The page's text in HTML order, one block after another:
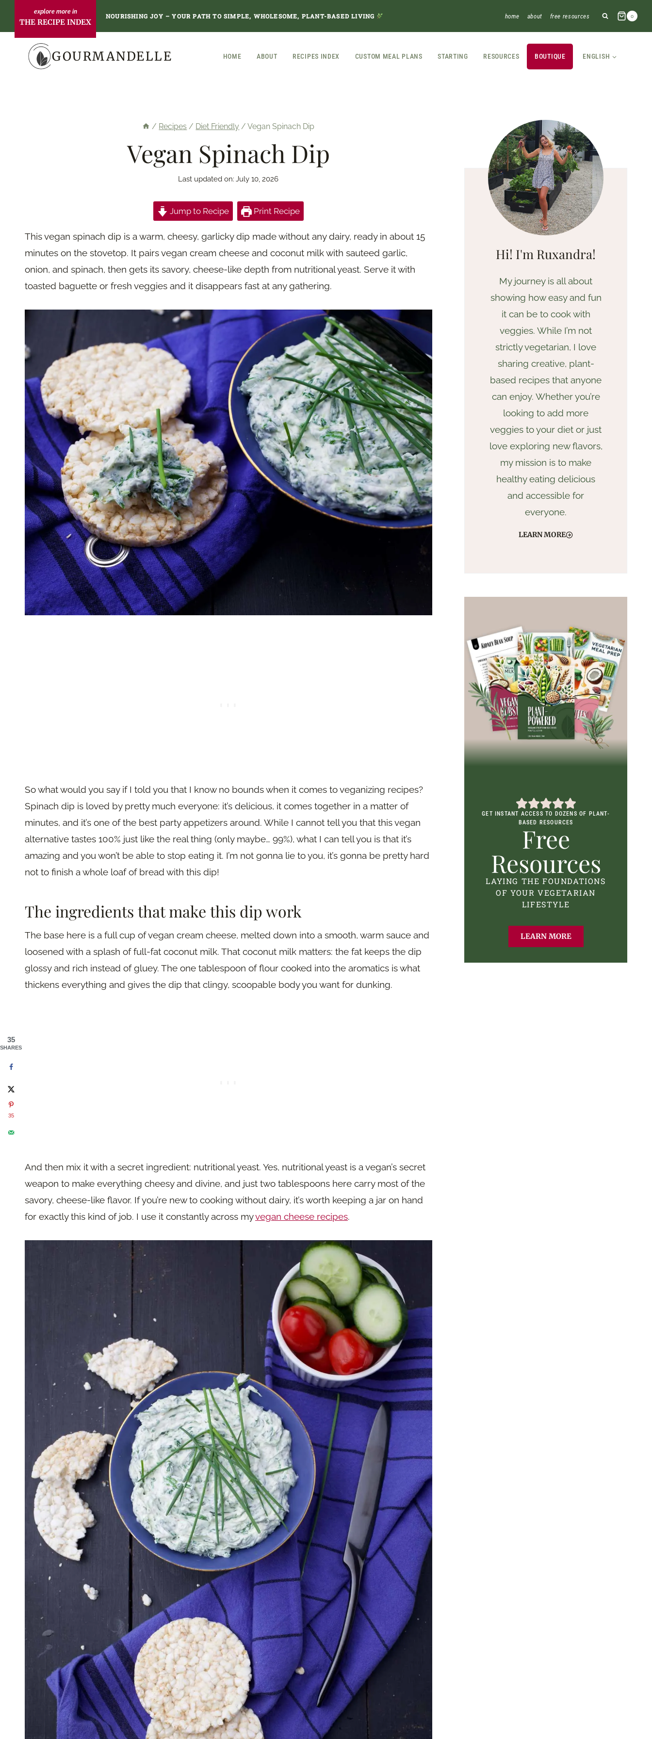
content
THE RECIPE INDEX
NOURISHING JOY – YOUR PATH TO SIMPLE, WHOLESOME, PLANT-BASED LIVING home about free resources 0
GOURMANDELLE HOME ABOUT RECIPES INDEX CUSTOM MEAL PLANS STARTING RESOURCES BOUTIQUE ENGLISH
/ Recipes / Diet Friendly / Vegan Spinach Dip
Vegan Spinach Dip
Last updated on: July 10, 2026
Jump to Recipe Print Recipe
This vegan spinach dip is a warm, cheesy, garlicky dip made without any dairy, ready in about 15
minutes on the stovetop. It pairs vegan cream cheese and coconut milk with sauteed garlic,
onion, and spinach, then gets its savory, cheese-like depth from nutritional yeast. Serve it with
toasted baguette or fresh veggies and it disappears fast at any gathering.
So what would you say if I told you that I know no bounds when it comes to veganizing recipes?
Spinach dip is loved by pretty much everyone: it’s delicious, it comes together in a matter of
minutes, and it’s one of the best party appetizers around. While I cannot tell you that this vegan
alternative tastes 100% just like the real thing (only maybe… 99%), what I can tell you is that it’s
amazing and you won’t be able to stop eating it. I’m not gonna lie to you, it’s gonna be pretty hard
not to finish a whole loaf of bread with this dip!
The ingredients that make this dip work
The base here is a full cup of vegan cream cheese, melted down into a smooth, warm sauce and
loosened with a splash of full-fat coconut milk. That coconut milk matters: the fat keeps the dip
glossy and rich instead of gluey. The one tablespoon of flour cooked into the aromatics is what
thickens everything and gives the dip that clingy, scoopable body you want for dunking.
And then mix it with a secret ingredient: nutritional yeast. Yes, nutritional yeast is a vegan’s secret
weapon to make everything cheesy and divine, and just two tablespoons here carry most of the
savory, cheese-like flavor. If you’re new to cooking without dairy, it’s worth keeping a jar on hand
for exactly this kind of job. I use it constantly across myvegan cheese recipes.
Hi! I'm Ruxandra!
My journey is all about
showing how easy and fun
it can be to cook with
veggies. While I’m not
strictly vegetarian, I love
sharing creative, plant-
based recipes that anyone
can enjoy. Whether you’re
looking to add more
veggies to your diet or just
love exploring new flavors,
my mission is to make
healthy eating delicious
and accessible for
everyone.
LEARN MORE
GET INSTANT ACCESS TO DOZENS OF PLANT-
BASED RESOURCES
Free
Resources
LAYING THE FOUNDATIONS
OF YOUR VEGETARIAN
LIFESTYLE
LEARN MORE
35
SHARES
35